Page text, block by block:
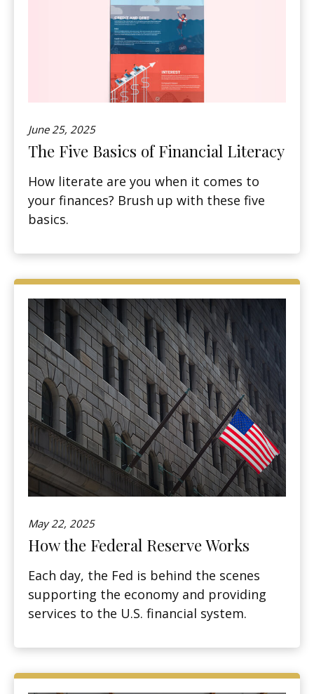
June 25, 2025
The Five Basics of Financial Literacy
How literate are you when it comes to
your finances? Brush up with these five
basics.
May 22, 2025
How the Federal Reserve Works
Each day, the Fed is behind the scenes
supporting the economy and providing
services to the U.S. financial system.